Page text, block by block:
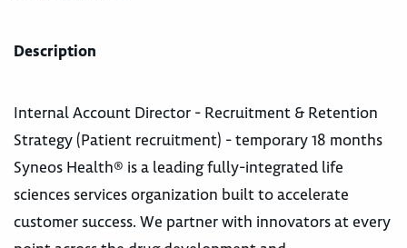
Description
Internal Account Director - Recruitment & Retention
Strategy (Patient recruitment) - temporary 18 months
Syneos Health® is a leading fully-integrated life
sciences services organization built to accelerate
customer success. We partner with innovators at every